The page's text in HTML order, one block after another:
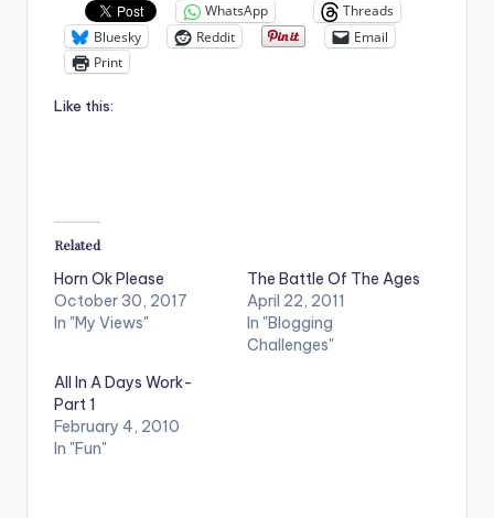
WhatsApp
Threads
Bluesky
Reddit
Email
Print
Like this:
Related
Horn Ok Please
October 30, 2017
In "My Views"
The Battle Of The Ages
April 22, 2011
In "Blogging
Challenges"
All In A Days Work-
Part 1
February 4, 2010
In "Fun"